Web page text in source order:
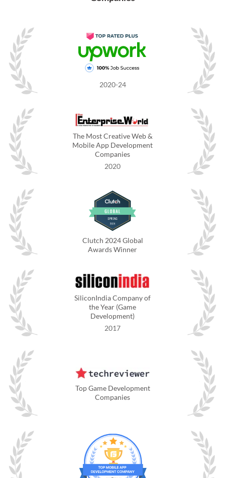
2020-24
The Most Creative Web &
Mobile App Development
Companies
2020
Clutch 2024 Global
Awards Winner
SiliconIndia Company of
the Year (Game
Development)
2017
Top Game Development
Companies